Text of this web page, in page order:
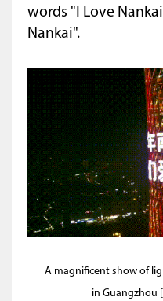
words "I Love
Nankai".
A magnificent show of
in Guangzhou